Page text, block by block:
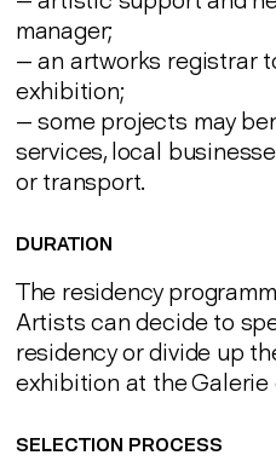
manager;
— an artworks registrar
exhibition;
— some projects may
services, local
or transport.
DURATION
The residency
Artists can decide to
residency or divide up
exhibition at the Galerie
SELECTION PROCESS